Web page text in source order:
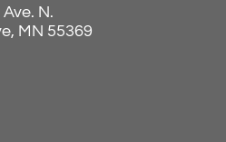
N.
MN 55369